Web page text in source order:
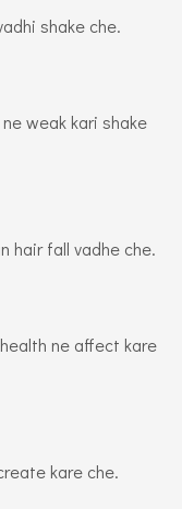
shake che.
weak kari shake
hair fall vadhe che.
ne affect kare
kare che.